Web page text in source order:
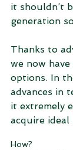
it shouldn’t
generation
Thanks to
we now
options. In
advances in
it extremely
acquire ideal
How?